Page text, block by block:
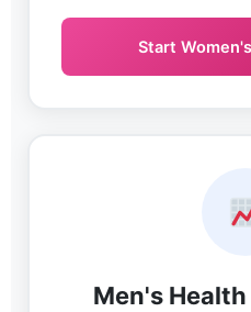
Start
Men's